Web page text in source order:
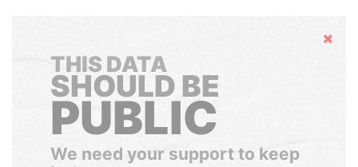
Hide
THIS DATA
SHOULD BE
PUBLIC
We need your support to keep